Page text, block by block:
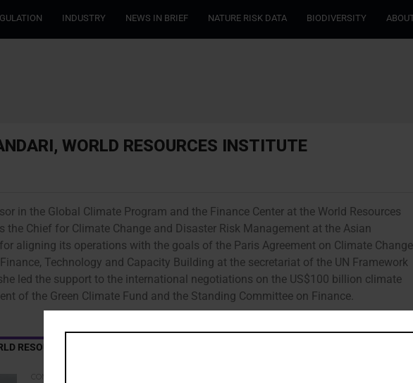
INDUSTRY NEWS IN BRIEF NATURE RISK DATA BIODIVERSITY
WORLD RESOURCES INSTITUTE
in the Global Climate Program and the Finance Center at the World Resources
the Chief for Climate Change and Disaster Risk Management at the Asian
aligning its operations with the goals of the Paris Agreement on Climate
Technology and Capacity Building at the secretariat of the UN Framework
led the support to the international negotiations on the US$100 billion climate
of the Green Climate Fund and the Standing Committee on Finance.
RESOURCES INSTITUTE